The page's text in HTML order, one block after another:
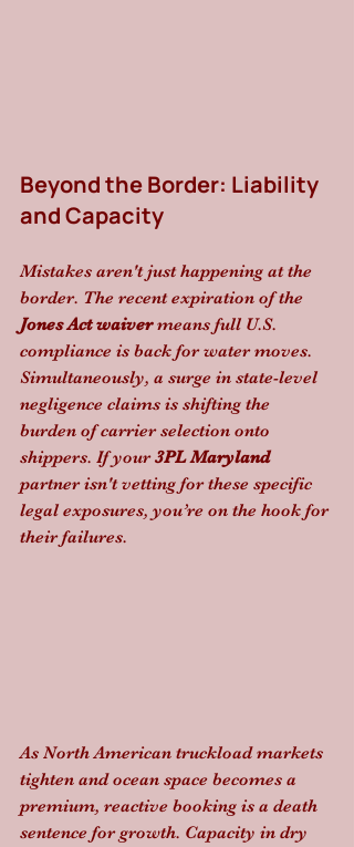
Beyond the Border: Liability
and Capacity
Mistakes aren't just happening at the
border. The recent expiration of the
Jones Act waiver means full U.S.
compliance is back for water moves.
Simultaneously, a surge in state-level
negligence claims is shifting the
burden of carrier selection onto
shippers. If your 3PL Maryland
partner isn't vetting for these specific
legal exposures, you’re on the hook for
their failures.
As North American truckload markets
tighten and ocean space becomes a
premium, reactive booking is a death
sentence for growth. Capacity in dry